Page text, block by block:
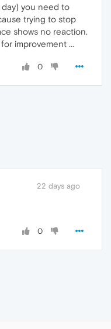
you need to
trying to stop
shows no reaction.
improvement ...
0
22 days ago
0